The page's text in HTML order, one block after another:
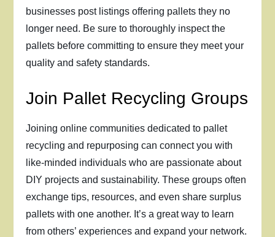
businesses post listings offering pallets they no
longer need. Be sure to thoroughly inspect the
pallets before committing to ensure they meet your
quality and safety standards.
Join Pallet Recycling Groups
Joining online communities dedicated to pallet
recycling and repurposing can connect you with
like-minded individuals who are passionate about
DIY projects and sustainability. These groups often
exchange tips, resources, and even share surplus
pallets with one another. It’s a great way to learn
from others’ experiences and expand your network.